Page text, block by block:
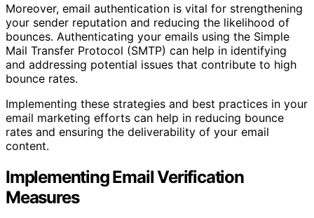
Moreover, email authentication is vital for strengthening
your sender reputation and reducing the likelihood of
bounces. Authenticating your emails using the Simple
Mail Transfer Protocol (SMTP) can help in identifying
and addressing potential issues that contribute to high
bounce rates.
Implementing these strategies and best practices in your
email marketing efforts can help in reducing bounce
rates and ensuring the deliverability of your email
content.
Implementing Email Verification
Measures